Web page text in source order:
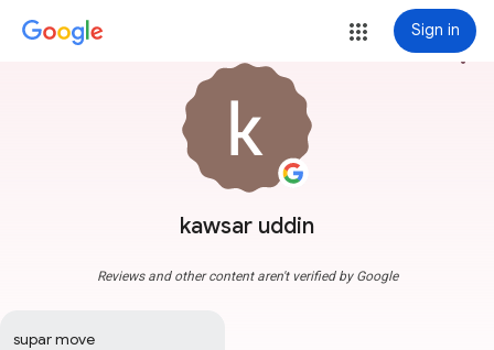
Sign in
kawsar uddin
more_vert
Reviews and other content aren't verified by Google
supar move